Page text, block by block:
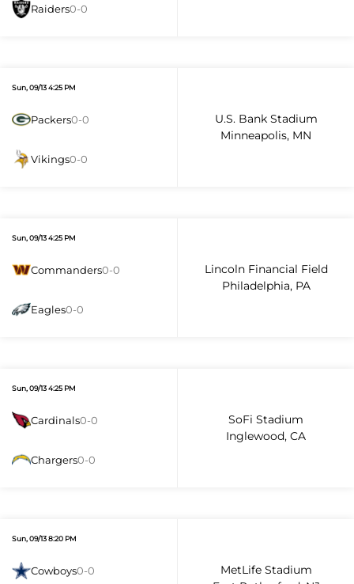
Raiders0-0
Sun, 09/13 4:25 PM
Packers0-0
Vikings0-0
U.S. Bank Stadium
Minneapolis, MN
Sun, 09/13 4:25 PM
Commanders0-0
Eagles0-0
Lincoln Financial Field
Philadelphia, PA
Sun, 09/13 4:25 PM
Cardinals0-0
Chargers0-0
SoFi Stadium
Inglewood, CA
Sun, 09/13 8:20 PM
Cowboys0-0
MetLife Stadium